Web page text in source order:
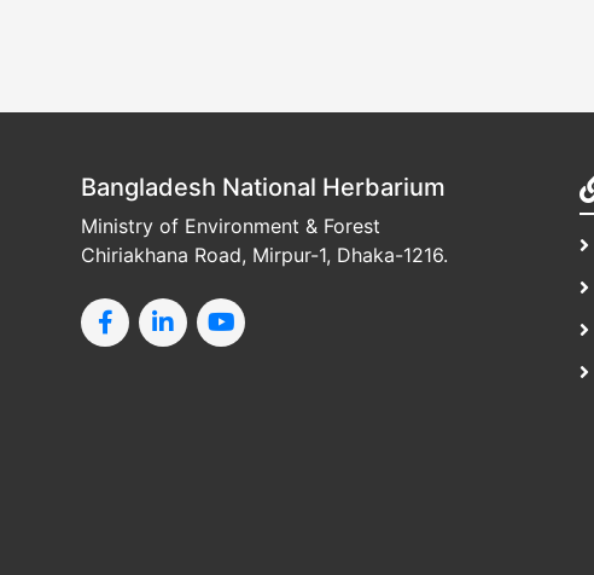
Bangladesh National Herbarium
Ministry of Environment & Forest
Chiriakhana Road, Mirpur-1, Dhaka-1216.